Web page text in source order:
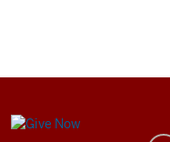
Center